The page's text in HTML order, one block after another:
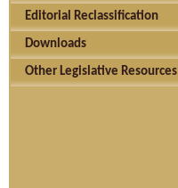
Editorial Reclassification
Downloads
Other Legislative Resources